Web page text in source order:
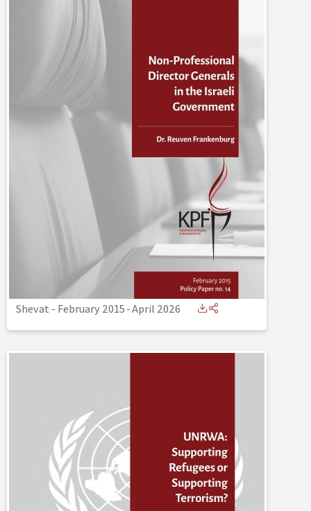
Shevat - February 2015-April 2026